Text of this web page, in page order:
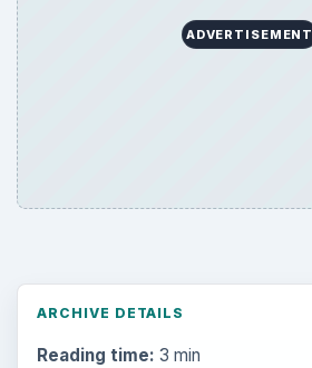
ADVERTISEMENT
ARCHIVE DETAILS
Reading time: 3 min